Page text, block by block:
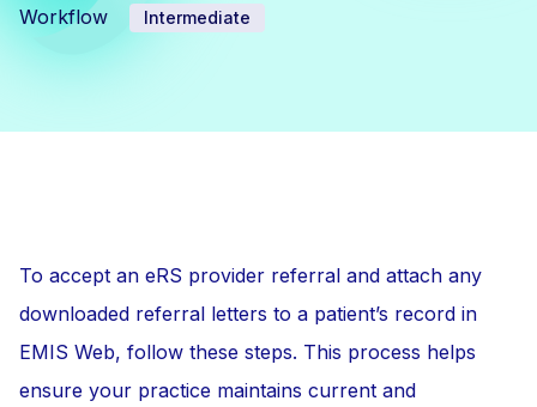
Workflow Intermediate
To accept an eRS provider referral and attach any
downloaded referral letters to a patient’s record in
EMIS Web, follow these steps. This process helps
ensure your practice maintains current and